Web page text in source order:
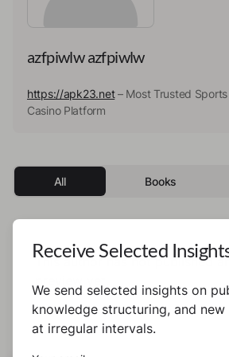
azfpiwlw azfpiwlw
https://apk23.net– Most Trusted
Casino Platform
All Books
This author has not published
Receive Selected
We send selected insights on
knowledge structuring, and
at irregular intervals.